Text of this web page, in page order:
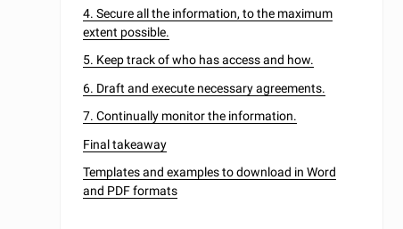
4. Secure all the information, to the maximum
extent possible.
5. Keep track of who has access and how.
6. Draft and execute necessary agreements.
7. Continually monitor the information.
Final takeaway
Templates and examples to download in Word
and PDF formats